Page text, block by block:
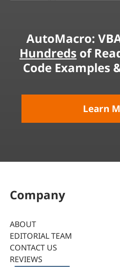
AutoMacro:
Hundreds of
Code Examples
Learn
Company
ABOUT
EDITORIAL TEAM
CONTACT US
REVIEWS